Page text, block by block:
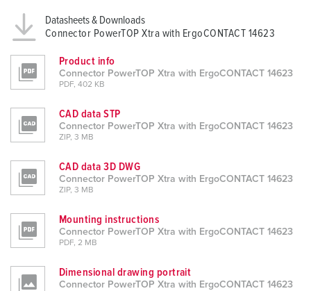
Datasheets & Downloads
Connector PowerTOP Xtra with ErgoCONTACT 14623
Product info
Connector PowerTOP Xtra with ErgoCONTACT 14623
PDF, 402 KB
CAD data STP
Connector PowerTOP Xtra with ErgoCONTACT 14623
ZIP, 3 MB
CAD data 3D DWG
Connector PowerTOP Xtra with ErgoCONTACT 14623
ZIP, 3 MB
Mounting instructions
Connector PowerTOP Xtra with ErgoCONTACT 14623
PDF, 2 MB
Dimensional drawing portrait
Connector PowerTOP Xtra with ErgoCONTACT 14623